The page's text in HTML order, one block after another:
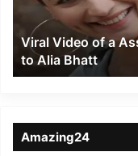
resemblance
Alia
Bhatt
Viral Video of a
to Alia Bhatt
Amazing24